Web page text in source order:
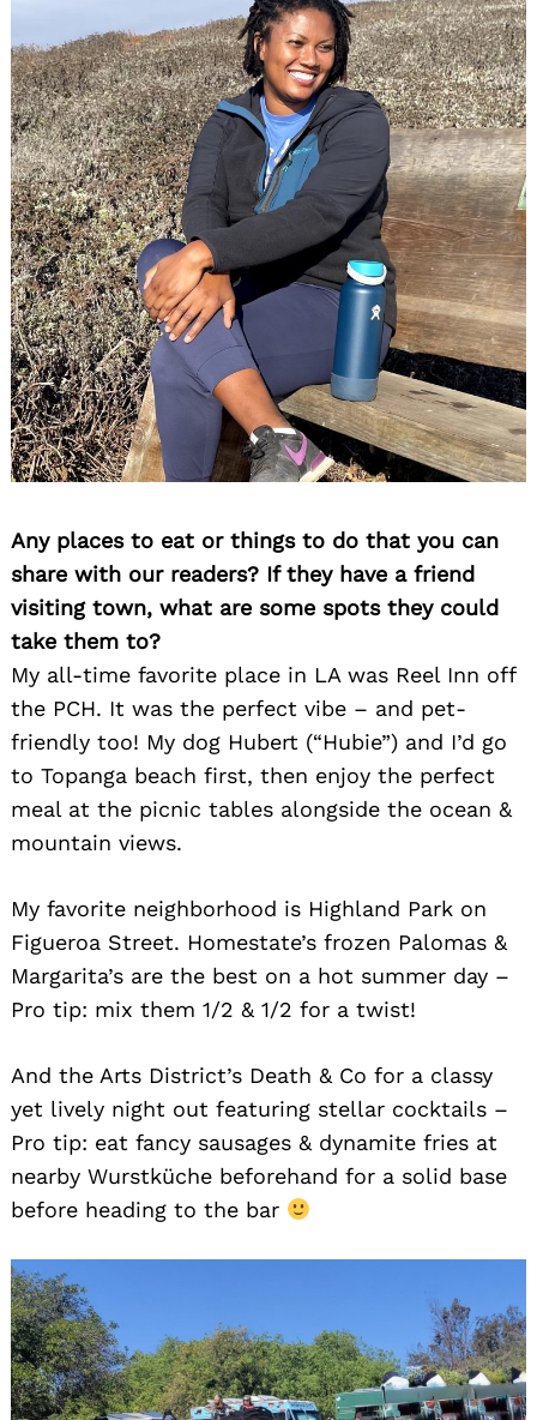
Any places to eat or things to do that you can
share with our readers? If they have a friend
visiting town, what are some spots they could
take them to?
My all-time favorite place in LA was Reel Inn off
the PCH. It was the perfect vibe – and pet-
friendly too! My dog Hubert (“Hubie”) and I’d go
to Topanga beach first, then enjoy the perfect
meal at the picnic tables alongside the ocean &
mountain views.
My favorite neighborhood is Highland Park on
Figueroa Street. Homestate’s frozen Palomas &
Margarita’s are the best on a hot summer day –
Pro tip: mix them 1/2 & 1/2 for a twist!
And the Arts District’s Death & Co for a classy
yet lively night out featuring stellar cocktails –
Pro tip: eat fancy sausages & dynamite fries at
nearby Wurstküche beforehand for a solid base
before heading to the bar